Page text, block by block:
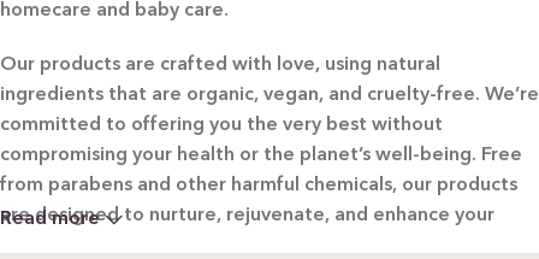
homecare and baby care.
Our products are crafted with love, using natural
ingredients that are organic, vegan, and cruelty-free. We’re
committed to offering you the very best without
compromising your health or the planet’s well-being. Free
from parabens and other harmful chemicals, our products
are designed to nurture, rejuvenate, and enhance your
Read more